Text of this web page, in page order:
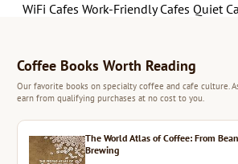
WiFi Cafes Work-Friendly Cafes Quiet
Coffee Books Worth Reading
Our favorite books on specialty coffee and cafe culture.
earn from qualifying purchases at no cost to you.
The World Atlas of Coffee: From
Brewing